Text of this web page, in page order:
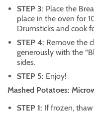
STEP 3: Place the
place in the oven for
Drumsticks and cook
STEP 4: Remove the
generously with the
sides.
STEP 5: Enjoy!
Mashed Potatoes:
STEP 1: If frozen,